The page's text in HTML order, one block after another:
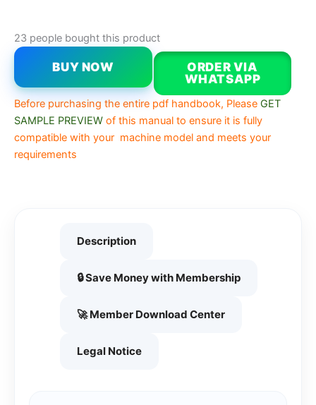
23 people bought this product
BUY NOW
ORDER VIA
WHATSAPP
Before purchasing the entire pdf handbook, Please GET
SAMPLE PREVIEW of this manual to ensure it is fully
compatible with your machine model and meets your
requirements
Description
🔒 Save Money with Membership
🚀 Member Download Center
Legal Notice